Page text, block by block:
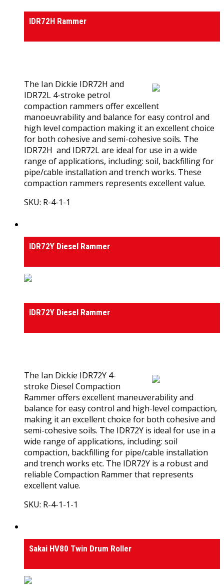
IDR72H Rammer
The Ian Dickie IDR72H and
IDR72L 4-stroke petrol
compaction rammers offer excellent
manoeuvrability and balance for easy control and
high level compaction making it an excellent choice
for both cohesive and semi-cohesive soils. The
IDR72H and IDR72L are ideal for use in a wide
range of applications, including: soil, backfilling for
pipe/cable installation and trench works. These
compaction rammers represents excellent value.
SKU: R-4-1-1
IDR72Y Diesel Rammer
IDR72Y Diesel Rammer
The Ian Dickie IDR72Y 4-
stroke Diesel Compaction
Rammer offers excellent maneuverability and
balance for easy control and high-level compaction,
making it an excellent choice for both cohesive and
semi-cohesive soils. The IDR72Y is ideal for use in a
wide range of applications, including: soil
compaction, backfilling for pipe/cable installation
and trench works etc. The IDR72Y is a robust and
reliable Compaction Rammer that represents
excellent value.
SKU: R-4-1-1-1
Sakai HV80 Twin Drum Roller